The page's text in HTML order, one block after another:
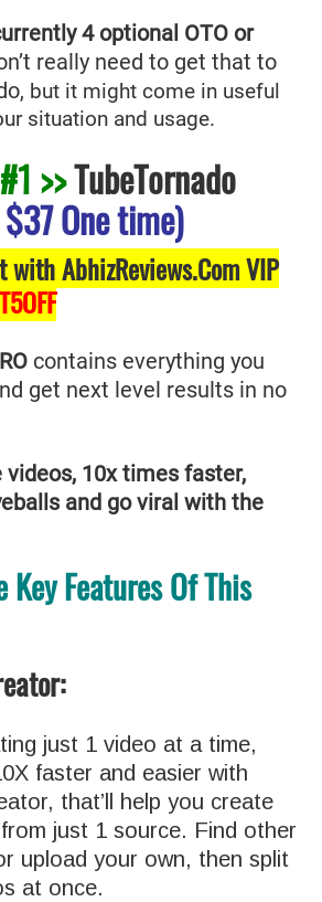
4 optional OTO or
really need to get that to
, but it might come in useful
situation and usage.
>>TubeTornado
One time)
AbhizReviews.Com VIP
contains everything you
get next level results in no
videos, 10x times faster,
and go viral with the
Key Features Of This
just 1 video at a time,
faster and easier with
that’ll help you create
just 1 source. Find other
upload your own, then split
at once.